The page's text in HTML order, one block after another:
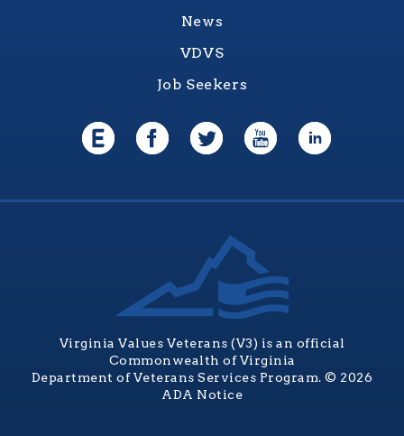
News
VDVS
Job Seekers
Virginia Values Veterans (V3) is an official
Commonwealth of Virginia
Department of Veterans Services Program. © 2026
ADA Notice